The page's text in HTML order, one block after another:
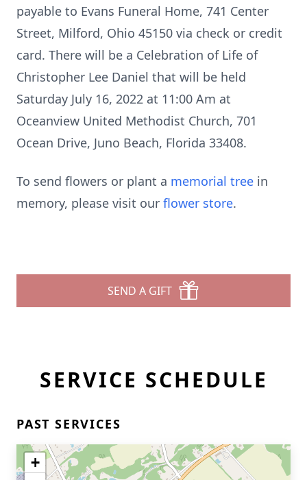
payable to Evans Funeral Home, 741 Center
Street, Milford, Ohio 45150 via check or credit
card. There will be a Celebration of Life of
Christopher Lee Daniel that will be held
Saturday July 16, 2022 at 11:00 Am at
Oceanview United Methodist Church, 701
Ocean Drive, Juno Beach, Florida 33408.
To send flowers or plant a memorial tree in
memory, please visit our flower store.
SEND A GIFT
SERVICE SCHEDULE
PAST SERVICES
+